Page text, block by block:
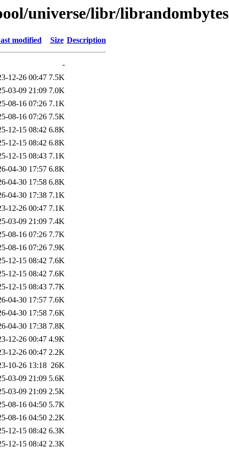
universe/libr/librandombytes
modified Size Description
-
12-26 00:47 7.5K
03-09 21:09 7.0K
08-16 07:26 7.1K
08-16 07:26 7.5K
12-15 08:42 6.8K
12-15 08:42 6.8K
12-15 08:43 7.1K
04-30 17:57 6.8K
04-30 17:58 6.8K
04-30 17:38 7.1K
12-26 00:47 7.1K
03-09 21:09 7.4K
08-16 07:26 7.7K
08-16 07:26 7.9K
12-15 08:42 7.6K
12-15 08:42 7.6K
12-15 08:43 7.7K
04-30 17:57 7.6K
04-30 17:58 7.6K
04-30 17:38 7.8K
12-26 00:47 4.9K
12-26 00:47 2.2K
10-26 13:18 26K
03-09 21:09 5.6K
03-09 21:09 2.5K
08-16 04:50 5.7K
08-16 04:50 2.2K
12-15 08:42 6.3K
12-15 08:42 2.3K